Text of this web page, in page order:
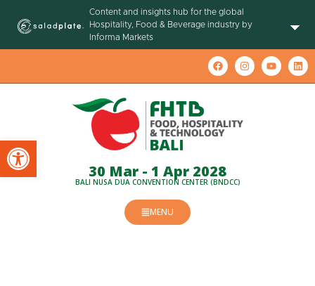
Content and insights hub for the global
Hospitality, Food & Beverage industry by
Informa Markets
30 Mar - 1 Apr 2028
BALI NUSA DUA CONVENTION CENTER (BNDCC)
MENU
Open toolbar